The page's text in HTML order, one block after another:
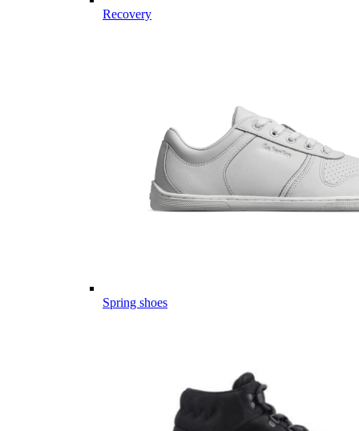
Recovery
Spring shoes